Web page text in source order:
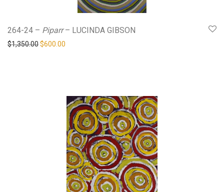
264-24 – Piparr– LUCINDA GIBSON
$1,350.00Original price was: $1,350.00.
$600.00